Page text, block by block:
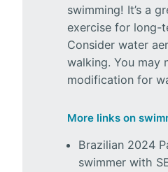
swimming! It’s a
exercise for long-
Consider water
walking. You may
modification for
More links on
Brazilian 2024
swimmer with